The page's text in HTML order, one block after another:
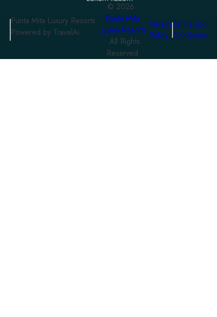
Punta Mita Luxury Resorts
Powered by TravelAi
© 2026
Punta Mita
Luxury Resorts
. All Rights
Reserved
Privacy
Policy
Terms and
Conditions